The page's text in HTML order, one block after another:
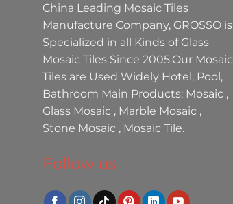
China Leading Mosaic Tiles
Manufacture Company, GROSSO is
Specialized in all Kinds of Glass
Mosaic Tiles Since 2005.Our Mosaic
Tiles are Used Widely Hotel, Pool,
Bathroom Main Products: Mosaic ,
Glass Mosaic , Marble Mosaic ,
Stone Mosaic , Mosaic Tile.
Follow us